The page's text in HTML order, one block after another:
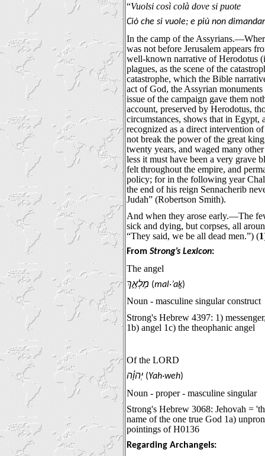
“Vuolsi così colà dove si puote
Ciò che si vuole; e più non
In the camp of the
was not before Jerusalem appears
well-known narrative of Herodotus
plagues, as the scene of the
catastrophe, which the Bible
act of God, the Assyrian
issue of the campaign gave them
account, preserved by Herodotus,
circumstances, shows that in Egypt,
recognized as a direct intervention
not break the power of the great
twenty years, and waged many
less it must have been a very grave
felt throughout the empire, and
policy; for in the following year
the end of his reign Sennacherib
Judah” (Robertson Smith).
And when they arose early.—The
sick and dying, but corpses, all
“They said, we be all dead men.”) (1
From Strong’s Lexicon:
The angel
מַלְאַ֣ךְ (mal·’aḵ)
Noun - masculine singular construct
Strong's Hebrew 4397: 1)
1b) angel 1c) the theophanic angel
Of the LORD
יְהוָ֗ה (Yah·weh)
Noun - proper - masculine singular
Strong's Hebrew 3068: Jehovah =
name of the one true God 1a)
pointings of H0136
Regarding Archangels: